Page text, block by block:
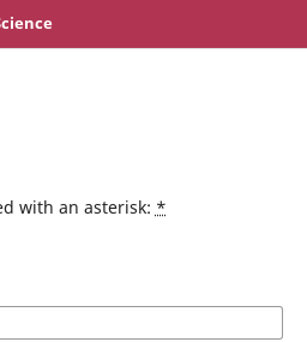
with an asterisk: *